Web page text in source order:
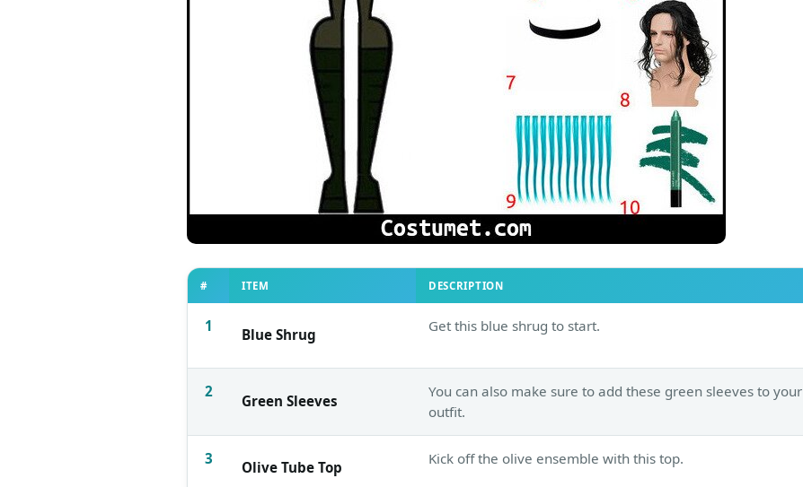
# ITEM DESCRIPTION
1 Blue Shrug Get this blue shrug to start.
2
Green Sleeves
You can also make sure to add these green sleeves to your
outfit.
3 Olive Tube Top Kick off the olive ensemble with this top.